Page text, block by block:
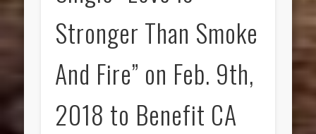
Stronger Than Smoke
And Fire” on Feb. 9th,
2018 to Benefit CA